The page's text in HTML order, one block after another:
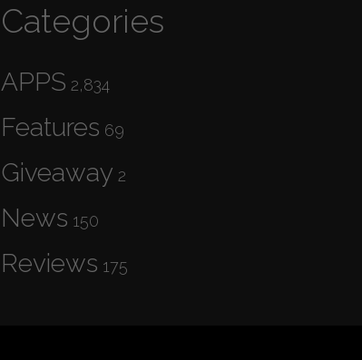
Categories
APPS 2,834
Features 69
Giveaway 2
News 150
Reviews 175